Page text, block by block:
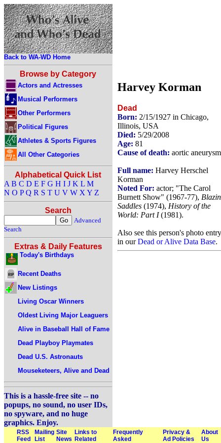
Back to WA-WD Home
Browse by Category
Actors and Actresses
Musical Performers
Other Performers
Political Figures
Athletes & Sports Figures
All Other Categories
Alphabetical Quick List
A B C D E F G H I J K L M
N O P Q R S T U V W X Y Z
Search
Advanced
Search
Extras & Daily Features
Today's Birthdays
Recent Deaths
New Listings
Living Oscar Winners
Oldest Living Major Leaguers
Alive in Baseball Hall of Fame
Dead Playboy Playmates
Dead U.S. Astronauts
Mouseketeers, Alive and Dead
This is a hassle-free site -- no
popups, no sound, no user IDs,
no spyware, and no huge
graphics. Enjoy.
Harvey Korman
Dead
Born: 2/15/1927 in Chicago,
Illinois, USA
Died: 5/29/2008
Age: 81
Cause of death: aortic aneurysm
Full name: Harvey Herschel
Korman
Noted For: actor; "The Carol
Burnett Show" (1967-77),
Saddles (1974), History of the
World: Part I(1981).
Also see this person's photo entry
in ourDead or Alive Data Base.
RSS
Feed
Mailing
List
Site
News
Links to
Related
Frequently
Asked
Privacy &
Ad Policies
About
Us